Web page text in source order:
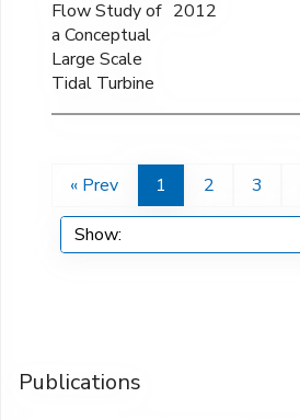
Flow Study of
a Conceptual
Large Scale
Tidal Turbine
2012
« Prev 1 2 3
Publications